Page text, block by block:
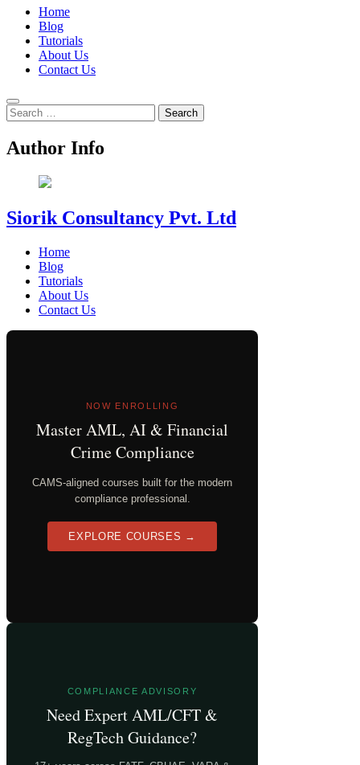
Home
Blog
Tutorials
About Us
Contact Us
Search
for:
Author Info
Siorik Consultancy Pvt. Ltd
Home
Blog
Tutorials
About Us
Contact Us
NOW ENROLLING
Master AML, AI & Financial
Crime Compliance
CAMS-aligned courses built for the modern
compliance professional.
EXPLORE COURSES →
COMPLIANCE ADVISORY
Need Expert AML/CFT &
RegTech Guidance?